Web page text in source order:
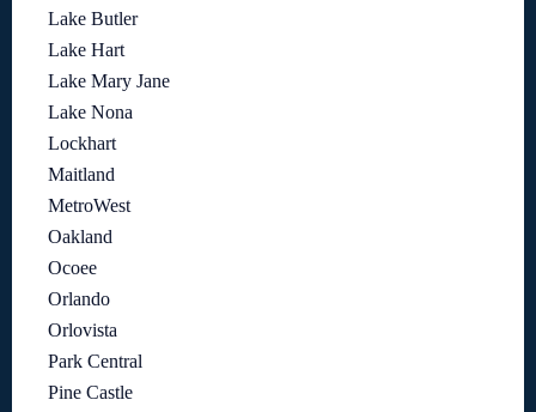
Lake Butler
Lake Hart
Lake Mary Jane
Lake Nona
Lockhart
Maitland
MetroWest
Oakland
Ocoee
Orlando
Orlovista
Park Central
Pine Castle